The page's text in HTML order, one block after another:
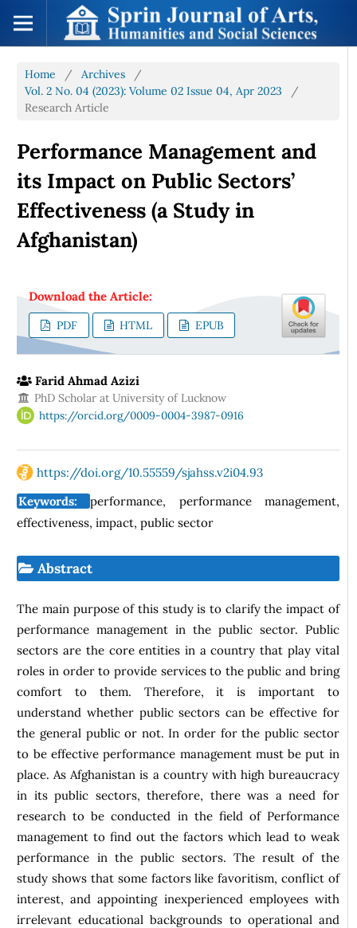
Home / Archives
/
Vol. 2 No. 04 (2023): Volume 02 Issue 04, Apr 2023
/
Research Article
Performance Management and
its Impact on Public Sectors’
Effectiveness (a Study in
Afghanistan)
Download the Article:
PDF HTML EPUB
Farid Ahmad Azizi
PhD Scholar at University of Lucknow
https://orcid.org/0009-0004-3987-0916
https://doi.org/10.55559/sjahss.v2i04.93
Keywords:performance, performance management,
effectiveness, impact, public sector
Abstract
The main purpose of this study is to clarify the impact of
performance management in the public sector. Public
sectors are the core entities in a country that play vital
roles in order to provide services to the public and bring
comfort to them. Therefore, it is important to
understand whether public sectors can be effective for
the general public or not. In order for the public sector
to be effective performance management must be put in
place. As Afghanistan is a country with high bureaucracy
in its public sectors, therefore, there was a need for
research to be conducted in the field of Performance
management to find out the factors which lead to weak
performance in the public sectors. The result of the
study shows that some factors like favoritism, conflict of
interest, and appointing inexperienced employees with
irrelevant educational backgrounds to operational and